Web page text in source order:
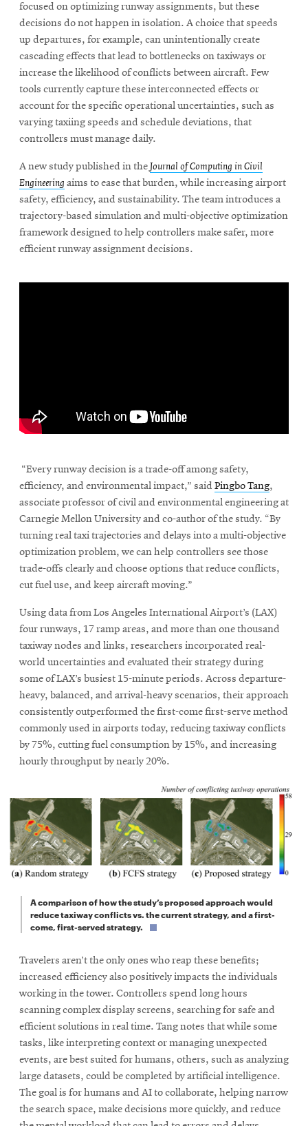
focused on optimizing runway assignments, but these
decisions do not happen in isolation. A choice that speeds
up departures, for example, can unintentionally create
cascading effects that lead to bottlenecks on taxiways or
increase the likelihood of conflicts between aircraft. Few
tools currently capture these interconnected effects or
account for the specific operational uncertainties, such as
varying taxiing speeds and schedule deviations, that
controllers must manage daily.
A new study published in theJournal of Computing in Civil
Engineering aims to ease that burden, while increasing airport
safety, efficiency, and sustainability. The team introduces a
trajectory-based simulation and multi-objective optimization
framework designed to help controllers make safer, more
efficient runway assignment decisions.
“Every runway decision is a trade-off among safety,
efficiency, and environmental impact,” said Pingbo Tang,
associate professor of civil and environmental engineering at
Carnegie Mellon University and co-author of the study. “By
turning real taxi trajectories and delays into a multi-objective
optimization problem, we can help controllers see those
trade-offs clearly and choose options that reduce conflicts,
cut fuel use, and keep aircraft moving.”
Using data from Los Angeles International Airport’s (LAX)
four runways, 17 ramp areas, and more than one thousand
taxiway nodes and links, researchers incorporated real-
world uncertainties and evaluated their strategy during
some of LAX’s busiest 15-minute periods. Across departure-
heavy, balanced, and arrival-heavy scenarios, their approach
consistently outperformed the first-come first-serve method
commonly used in airports today, reducing taxiway conflicts
by 75%, cutting fuel consumption by 15%, and increasing
hourly throughput by nearly 20%.
A comparison of how the study’s proposed approach would
reduce taxiway conflicts vs. the current strategy, and a first-
come, first-served strategy.
Travelers aren’t the only ones who reap these benefits;
increased efficiency also positively impacts the individuals
working in the tower. Controllers spend long hours
scanning complex display screens, searching for safe and
efficient solutions in real time. Tang notes that while some
tasks, like interpreting context or managing unexpected
events, are best suited for humans, others, such as analyzing
large datasets, could be completed by artificial intelligence.
The goal is for humans and AI to collaborate, helping narrow
the search space, make decisions more quickly, and reduce